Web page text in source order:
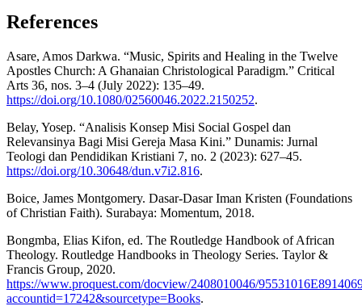
References
Asare, Amos Darkwa. “Music, Spirits and Healing in the Twelve
Apostles Church: A Ghanaian Christological Paradigm.” Critical
Arts 36, nos. 3–4 (July 2022): 135–49.
https://doi.org/10.1080/02560046.2022.2150252.
Belay, Yosep. “Analisis Konsep Misi Social Gospel dan
Relevansinya Bagi Misi Gereja Masa Kini.” Dunamis: Jurnal
Teologi dan Pendidikan Kristiani 7, no. 2 (2023): 627–45.
https://doi.org/10.30648/dun.v7i2.816.
Boice, James Montgomery. Dasar-Dasar Iman Kristen (Foundations
of Christian Faith). Surabaya: Momentum, 2018.
Bongmba, Elias Kifon, ed. The Routledge Handbook of African
Theology. Routledge Handbooks in Theology Series. Taylor &
Francis Group, 2020.
https://www.proquest.com/docview/2408010046/
accountid=17242&sourcetype=Books.